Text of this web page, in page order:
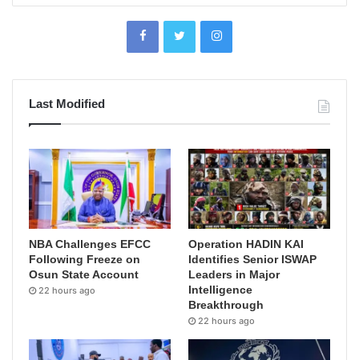
Last Modified
NBA Challenges EFCC
Following Freeze on
Osun State Account
22 hours ago
Operation HADIN KAI
Identifies Senior ISWAP
Leaders in Major
Intelligence
Breakthrough
22 hours ago